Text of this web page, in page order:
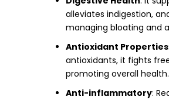
alleviates indigestion,
managing bloating and
Antioxidant Properties
antioxidants, it fights
promoting overall health.
Anti-inflammatory: